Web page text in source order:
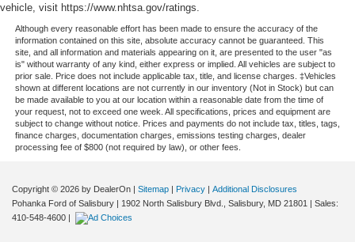
vehicle, visit https://www.nhtsa.gov/ratings.
Although every reasonable effort has been made to ensure the accuracy of the
information contained on this site, absolute accuracy cannot be guaranteed. This
site, and all information and materials appearing on it, are presented to the user "as
is" without warranty of any kind, either express or implied. All vehicles are subject to
prior sale. Price does not include applicable tax, title, and license charges. ‡Vehicles
shown at different locations are not currently in our inventory (Not in Stock) but can
be made available to you at our location within a reasonable date from the time of
your request, not to exceed one week. All specifications, prices and equipment are
subject to change without notice. Prices and payments do not include tax, titles, tags,
finance charges, documentation charges, emissions testing charges, dealer
processing fee of $800 (not required by law), or other fees.
Copyright © 2026 by DealerOn | Sitemap | Privacy | Additional Disclosures
Pohanka Ford of Salisbury | 1902 North Salisbury Blvd., Salisbury, MD 21801 | Sales:
410-548-4600 |